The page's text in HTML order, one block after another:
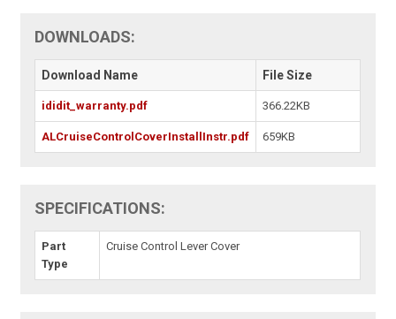
DOWNLOADS:
Download Name File Size
ididit_warranty.pdf 366.22KB
ALCruiseControlCoverInstallInstr.pdf 659KB
SPECIFICATIONS:
Part
Type
Cruise Control Lever Cover